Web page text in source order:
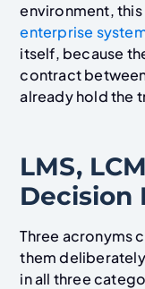
environment,
enterprise
itself, because
contract
already hold the
LMS,
Decision
Three acronyms
them
in all three